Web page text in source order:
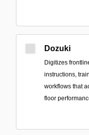
Dozuki
Digitizes
instructions,
workflows that
floor